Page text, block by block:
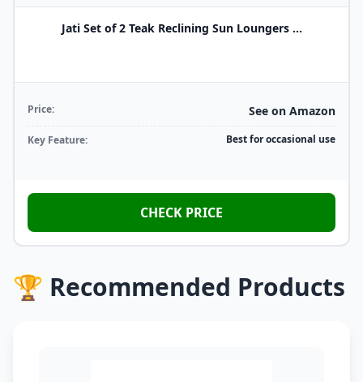
Jati Set of 2 Teak Reclining Sun Loungers ...
Price: See on Amazon
Key Feature: Best for occasional use
CHECK PRICE
🏆 Recommended Products